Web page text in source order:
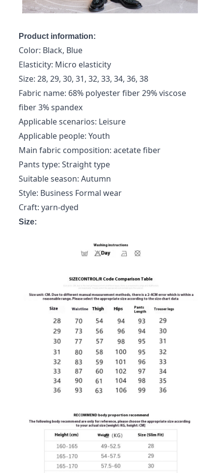
Product information:
Color: Black, Blue
Elasticity: Micro elasticity
Size: 28, 29, 30, 31, 32, 33, 34, 36, 38
Fabric name: 68% polyester fiber 29% viscose
fiber 3% spandex
Applicable scenarios: Leisure
Applicable people: Youth
Main fabric composition: acetate fiber
Pants type: Straight type
Suitable season: Autumn
Style: Business Formal wear
Craft: yarn-dyed
Size: